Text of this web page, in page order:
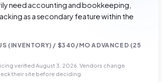
need accounting and bookkeeping,
as a secondary feature within the
(INVENTORY) / $340/MO ADVANCED (25
verified August 3, 2026 . Vendors change
their site before deciding.